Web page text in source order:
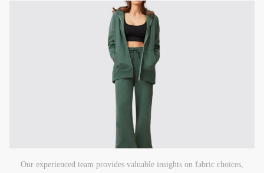
Our experienced team provides valuable insights on fabric choices,